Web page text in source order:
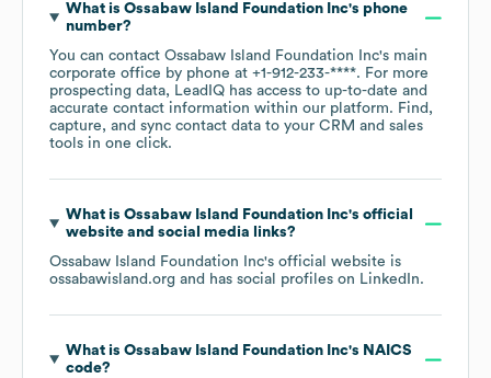
What is Ossabaw Island Foundation Inc's phone
number?
You can contact Ossabaw Island Foundation Inc's main
corporate office by phone at +1-912-233-****. For more
prospecting data, LeadIQ has access to up-to-date and
accurate contact information within our platform. Find,
capture, and sync contact data to your CRM and sales
tools in one click.
What is Ossabaw Island Foundation Inc's official
website and social media links?
Ossabaw Island Foundation Inc's official website is
ossabawisland.org and has social profiles on LinkedIn.
What is Ossabaw Island Foundation Inc's NAICS
code?